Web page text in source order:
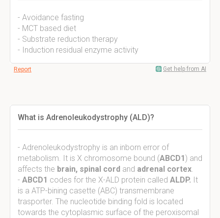
- Avoidance fasting
- MCT based diet
- Substrate reduction therapy
- Induction residual enzyme activity
Report Get help from AI
What is Adrenoleukodystrophy (ALD)?
- Adrenoleukodystrophy is an inborn error of
metabolism. It is X chromosome bound (ABCD1) and
affects the brain, spinal cord and adrenal cortex.
- ABCD1 codes for the X-ALD protein called ALDP. It
is a ATP-bining casette (ABC) transmembrane
trasporter. The nucleotide binding fold is located
towards the cytoplasmic surface of the peroxisomal